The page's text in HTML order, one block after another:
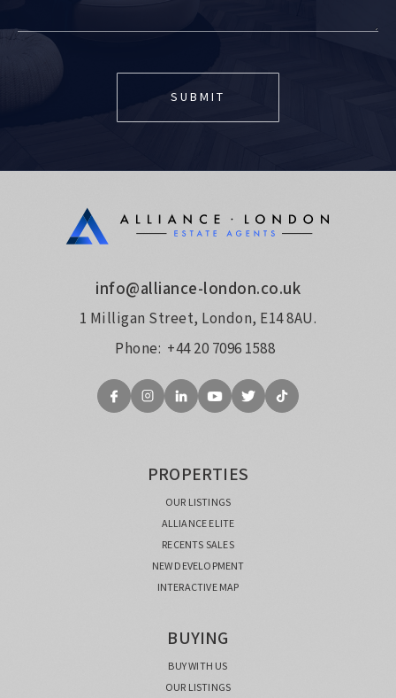
info@alliance-london.co.uk
1 Milligan Street, London, E14 8AU.
Phone: +44 20 7096 1588
PROPERTIES
OUR LISTINGS
ALLIANCE ELITE
RECENTS SALES
NEW DEVELOPMENT
INTERACTIVE MAP
BUYING
BUY WITH US
OUR LISTINGS